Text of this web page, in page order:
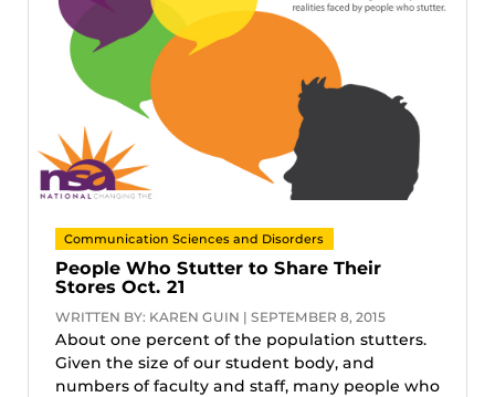
Communication Sciences and Disorders
People Who Stutter to Share Their
Stores Oct. 21
WRITTEN BY: KAREN GUIN | SEPTEMBER 8, 2015
About one percent of the population stutters.
Given the size of our student body, and
numbers of faculty and staff, many people who